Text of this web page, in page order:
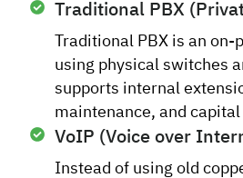
Traditional PBX
Traditional PBX is an
using physical switches
supports internal
maintenance, and
VoIP (Voice over
Instead of using old